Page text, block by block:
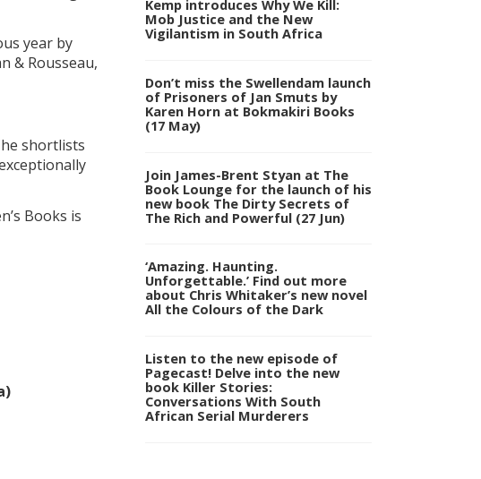
year by
& Rousseau,
shortlists
Books is
Kemp introduces Why We Kill:
Mob Justice and the New
Vigilantism in South Africa
Don’t miss the Swellendam launch
of Prisoners of Jan Smuts by
Karen Horn at Bokmakiri Books
(17 May)
Join James-Brent Styan at The
Book Lounge for the launch of his
new book The Dirty Secrets of
The Rich and Powerful (27 Jun)
‘Amazing. Haunting.
Unforgettable.’ Find out more
about Chris Whitaker’s new novel
All the Colours of the Dark
Listen to the new episode of
Pagecast! Delve into the new
book Killer Stories:
Conversations With South
African Serial Murderers